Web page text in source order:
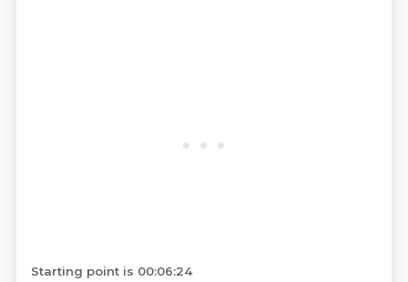
Starting point is 00:06:24